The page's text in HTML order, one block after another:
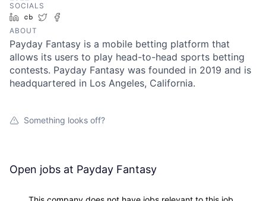
SOCIALS
LinkedIn
Crunchbase
Twitter
ABOUT
Payday Fantasy is a mobile betting platform that
allows its users to play head-to-head sports betting
contests. Payday Fantasy was founded in 2019 and is
headquartered in Los Angeles, California.
Something looks off?
Open jobs at Payday Fantasy